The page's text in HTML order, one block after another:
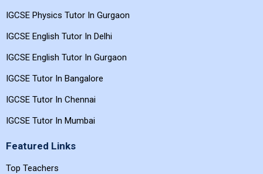
IGCSE Physics Tutor In Gurgaon
IGCSE English Tutor In Delhi
IGCSE English Tutor In Gurgaon
IGCSE Tutor In Bangalore
IGCSE Tutor In Chennai
IGCSE Tutor In Mumbai
Featured Links
Top Teachers